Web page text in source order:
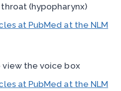
(hypopharynx)
at PubMed at the NLM
the voice box
at PubMed at the NLM